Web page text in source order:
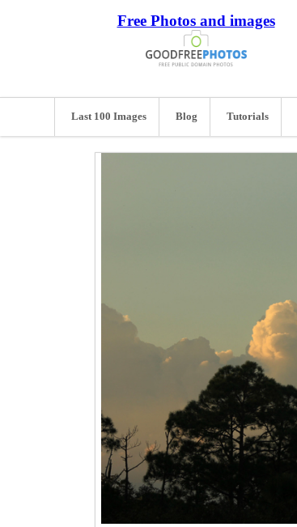
Free Photos and images
Last 100 Images Blog Tutorials